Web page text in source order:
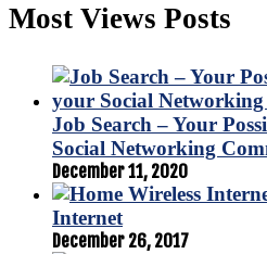
Most Views Posts
Job Search – Your
Social Networking
December 11, 2020
Internet
December 26, 2017